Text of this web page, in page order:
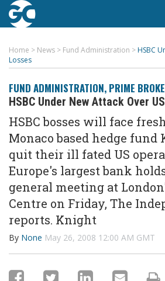
Home > News > Fund Administration > HSBC
Losses
FUND ADMINISTRATION, PRIME
HSBC Under New Attack Over
HSBC bosses will face
Monaco based hedge
quit their ill fated US
Europe's largest bank
general meeting at
Centre on Friday, The
reports. Knight
By None May 26, 2008 12:00 AM GMT